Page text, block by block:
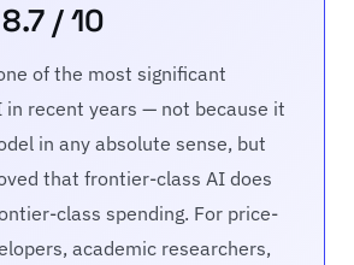
/ 10
of the most significant
in recent years — not because it
in any absolute sense, but
that frontier-class AI does
class spending. For price-
academic researchers,